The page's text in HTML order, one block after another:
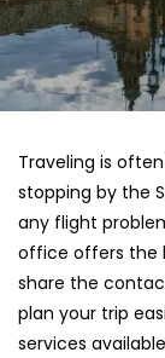
Traveling is
stopping by the
any flight
office offers the
share the
plan your trip
services